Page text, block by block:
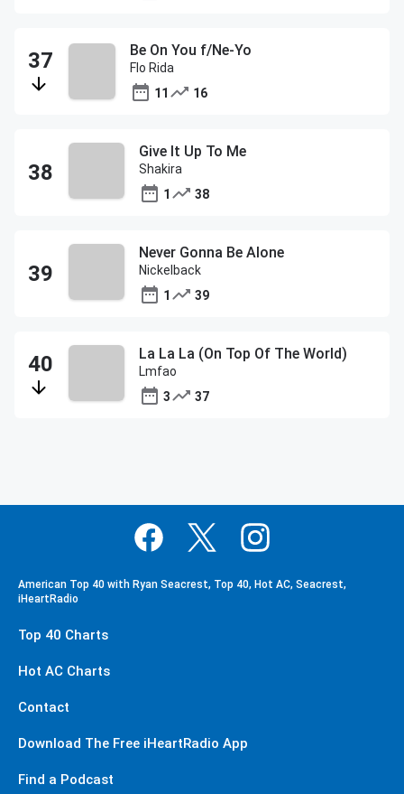
Be On You f/Ne-Yo
Flo Rida
11
16
Give It Up To Me
Shakira
1
38
Never Gonna Be Alone
Nickelback
1
39
La La La (On Top Of The World)
Lmfao
3
37
American Top 40 with Ryan Seacrest, Top 40, Hot AC, Seacrest,
iHeartRadio
Top 40 Charts
Hot AC Charts
Contact
Download The Free iHeartRadio App
Find a Podcast